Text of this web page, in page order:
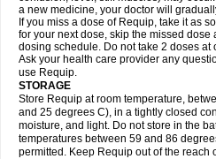
a new medicine, your doctor will
If you miss a dose of Requip, take it as
for your next dose, skip the missed
dosing schedule. Do not take 2 doses at
Ask your health care provider any
use Requip.
STORAGE
Store Requip at room temperature,
and 25 degrees C), in a tightly closed
moisture, and light. Do not store in the
temperatures between 59 and 86
permitted. Keep Requip out of the reach